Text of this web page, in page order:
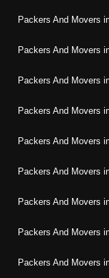
Packers And Movers
Packers And Movers
Packers And Movers
Packers And Movers
Packers And Movers
Packers And Movers
Packers And Movers
Packers And Movers
Packers And Movers